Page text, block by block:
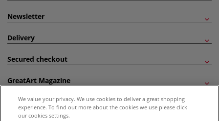
Newsletter
Delivery
Secured checkout
GreatArt Magazine
Follow us!
We value your privacy. We use cookies to deliver a great shopping
experience. To find out more about the cookies we use please click
our cookies settings.